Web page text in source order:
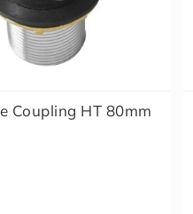
Coupling HT 80mm